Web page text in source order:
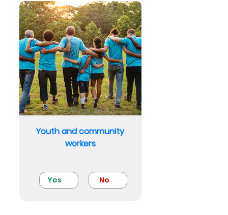
Youth and community
workers
Yes No